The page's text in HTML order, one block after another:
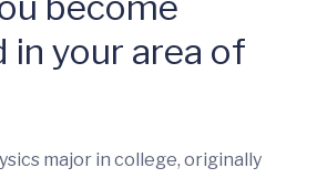
your area of
major in college, originally